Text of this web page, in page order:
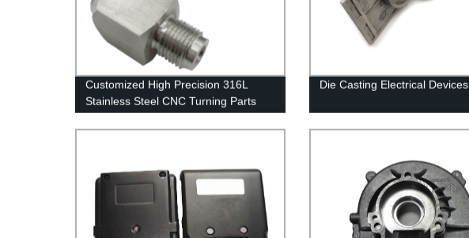
Customized High Precision 316L
Stainless Steel CNC Turning Parts
Die Casting Electrical Devices